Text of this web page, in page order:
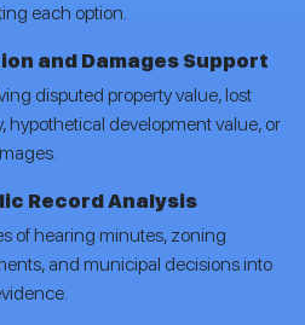
each option.
and Damages Support
disputed property value, lost
hypothetical development value, or
Record Analysis
of hearing minutes, zoning
and municipal decisions into